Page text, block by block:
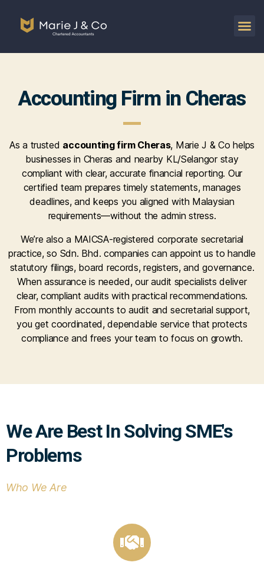
Accounting Firm in Cheras
As a trusted accounting firm Cheras, Marie J & Co helps
businesses in Cheras and nearby KL/Selangor stay
compliant with clear, accurate financial reporting. Our
certified team prepares timely statements, manages
deadlines, and keeps you aligned with Malaysian
requirements—without the admin stress.
We’re also a MAICSA-registered corporate secretarial
practice, so Sdn. Bhd. companies can appoint us to handle
statutory filings, board records, registers, and governance.
When assurance is needed, our audit specialists deliver
clear, compliant audits with practical recommendations.
From monthly accounts to audit and secretarial support,
you get coordinated, dependable service that protects
compliance and frees your team to focus on growth.
We Are Best In Solving SME's
Problems
Who We Are